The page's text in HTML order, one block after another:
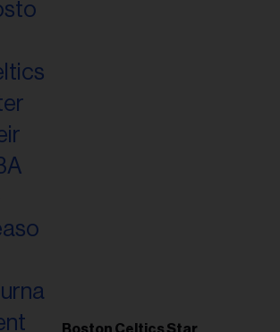
Boston Celtics Star